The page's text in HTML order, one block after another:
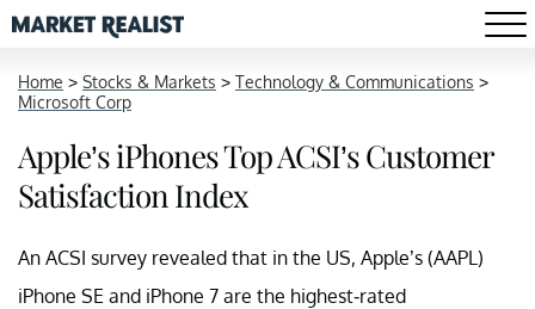
Home > Stocks & Markets > Technology & Communications >
Microsoft Corp
Apple’s iPhones Top ACSI’s Customer
Satisfaction Index
An ACSI survey revealed that in the US, Apple’s (AAPL)
iPhone SE and iPhone 7 are the highest-rated